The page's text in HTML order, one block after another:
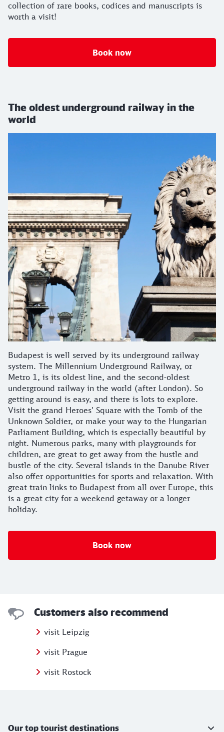
collection of rare books, codices and manuscripts is
worth a visit!
Book now
The oldest underground railway in the
world
Budapest is well served by its underground railway
system. The Millennium Underground Railway, or
Metro 1, is its oldest line, and the second-oldest
underground railway in the world (after London). So
getting around is easy, and there is lots to explore.
Visit the grand Heroes' Square with the Tomb of the
Unknown Soldier, or make your way to the Hungarian
Parliament Building, which is especially beautiful by
night. Numerous parks, many with playgrounds for
children, are great to get away from the hustle and
bustle of the city. Several islands in the Danube River
also offer opportunities for sports and relaxation. With
great train links to Budapest from all over Europe, this
is a great city for a weekend getaway or a longer
holiday.
Book now
Customers also recommend
visit Leipzig
visit Prague
visit Rostock
Our top tourist destinations